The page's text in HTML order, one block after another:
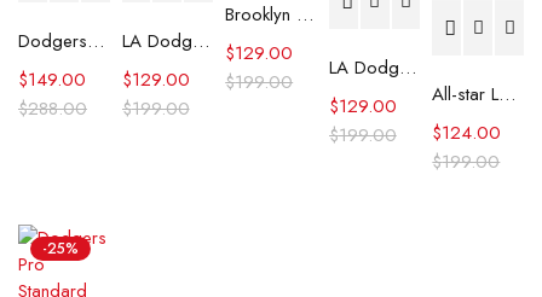
Dodgers Commemorative Championship Varsity Jacket
$288.00
$149.00
LA Dodgers Big Logo Blue Satin Jacket
$199.00
$129.00
Brooklyn Dodgers Varsity Jacket
$199.00
$129.00
LA Dodgers Wordmark Black Varsity Jacket
$199.00
$129.00 All-star Los Angeles Dodgers Satin Varsity Jacket
$199.00
$124.00
-25%